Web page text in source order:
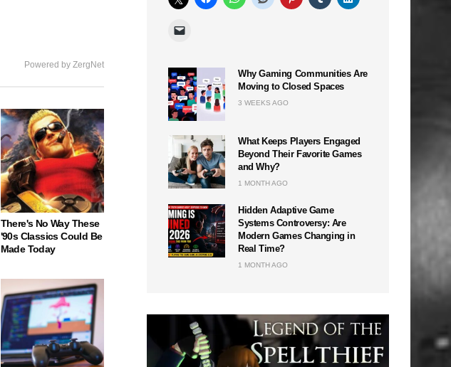
Powered by ZergNet
There's No Way These
'90s Classics Could Be
Made Today
Why Gaming Communities Are
Moving to Closed Spaces
3 WEEKS AGO
What Keeps Players Engaged
Beyond Their Favorite Games
and Why?
1 MONTH AGO
Hidden Adaptive Game
Systems Controversy: Are
Modern Games Changing in
Real Time?
1 MONTH AGO